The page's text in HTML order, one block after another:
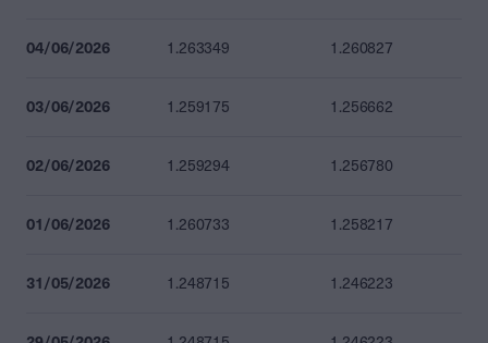
04/06/2026 1.263349 1.260827
03/06/2026 1.259175 1.256662
02/06/2026 1.259294 1.256780
01/06/2026 1.260733 1.258217
31/05/2026 1.248715 1.246223